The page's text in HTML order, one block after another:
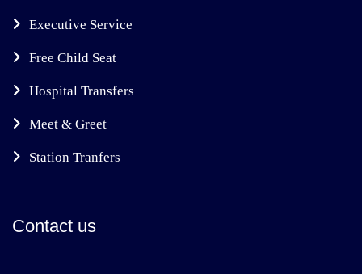
Executive Service
Free Child Seat
Hospital Transfers
Meet & Greet
Station Tranfers
Contact us